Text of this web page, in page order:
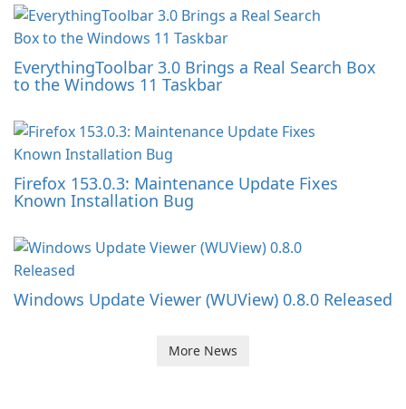
EverythingToolbar 3.0 Brings a Real Search Box
to the Windows 11 Taskbar
Firefox 153.0.3: Maintenance Update Fixes
Known Installation Bug
Windows Update Viewer (WUView) 0.8.0 Released
More News